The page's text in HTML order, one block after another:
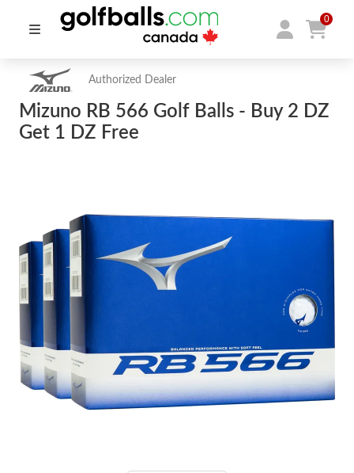
0
Authorized Dealer
Mizuno RB 566 Golf Balls - Buy 2 DZ
Get 1 DZ Free